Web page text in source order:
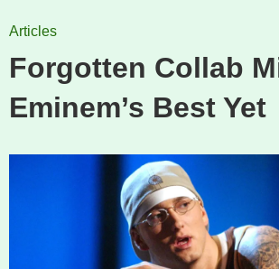
Articles
Forgotten Collab
Eminem’s Best Yet